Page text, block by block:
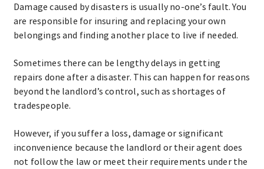
Damage caused by disasters is usually no-one’s fault. You
are responsible for insuring and replacing your own
belongings and finding another place to live if needed.
Sometimes there can be lengthy delays in getting
repairs done after a disaster. This can happen for reasons
beyond the landlord’s control, such as shortages of
tradespeople.
However, if you suffer a loss, damage or significant
inconvenience because the landlord or their agent does
not follow the law or meet their requirements under the